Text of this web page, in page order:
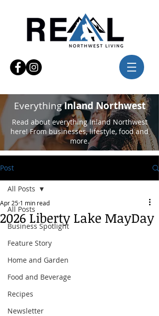
EverythingInland Northwest
Read about everything Inland Northwest
here! From businesses, lifestyle, food and
more.
Post
All Posts
Business Spotlight
Feature Story
Home and Garden
Food and Beverage
Recipes
Newsletter
All Posts
2026 Liberty Lake MayDay
Apr 25 1 min read